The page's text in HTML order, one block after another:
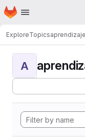
Skip to main content
Homepage
ExploreTopics
A